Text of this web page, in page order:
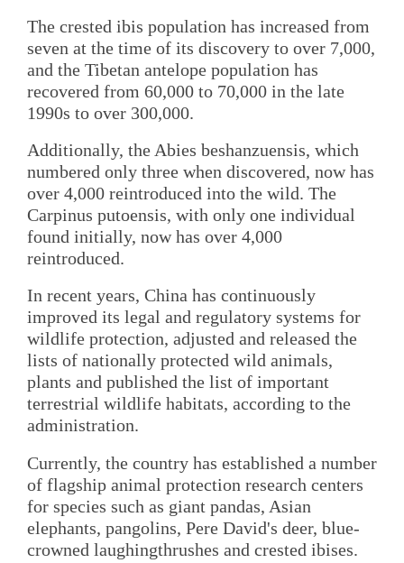
The crested ibis population has increased from
seven at the time of its discovery to over 7,000,
and the Tibetan antelope population has
recovered from 60,000 to 70,000 in the late
1990s to over 300,000.
Additionally, the Abies beshanzuensis, which
numbered only three when discovered, now has
over 4,000 reintroduced into the wild. The
Carpinus putoensis, with only one individual
found initially, now has over 4,000
reintroduced.
In recent years, China has continuously
improved its legal and regulatory systems for
wildlife protection, adjusted and released the
lists of nationally protected wild animals,
plants and published the list of important
terrestrial wildlife habitats, according to the
administration.
Currently, the country has established a number
of flagship animal protection research centers
for species such as giant pandas, Asian
elephants, pangolins, Pere David's deer, blue-
crowned laughingthrushes and crested ibises.